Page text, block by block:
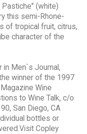
(white)
this semi-Rhone-
of tropical fruit, citrus,
character of the
in Men`s Journal,
winner of the 1997
Wine
to Wine Talk, c/o
San Diego, CA
bottles or
Copley